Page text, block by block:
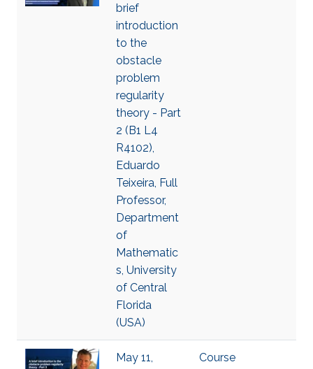
brief
introduction
to the
obstacle
problem
regularity
theory - Part
2 (B1 L4
R4102),
Eduardo
Teixeira, Full
Professor,
Department
of
Mathematic
s, University
of Central
Florida
(USA)
May 11,
Course